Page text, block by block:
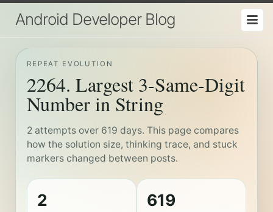
Android Developer Blog
REPEAT EVOLUTION
2264. Largest 3-Same-Digit
Number in String
2 attempts over 619 days. This page compares
how the solution size, thinking trace, and stuck
markers changed between posts.
2 619